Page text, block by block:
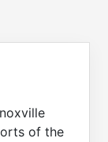
of the